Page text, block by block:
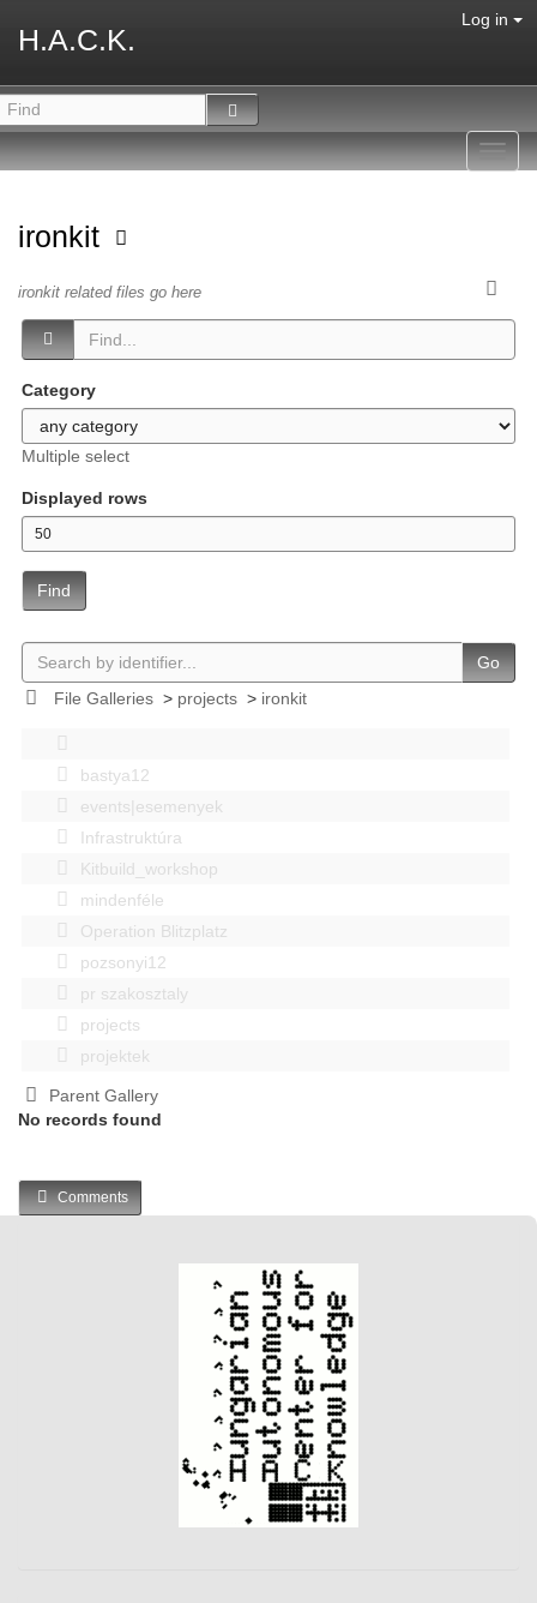
H.A.C.K.
Log in
ironkit
ironkit related files go here
Category
Multiple select
Displayed rows
Find
Go
File Galleries> projects> ironkit
bastya12
events|esemenyek
Infrastruktúra
Kitbuild_workshop
mindenféle
Operation Blitzplatz
pozsonyi12
pr szakosztaly
projects
projektek
Parent Gallery
No records found
Comments